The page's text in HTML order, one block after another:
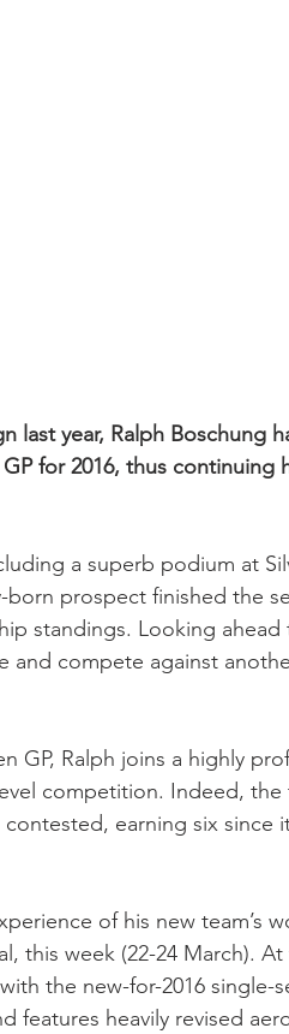
last year, Ralph Boschung
for 2016, thus continuing
a superb podium at
prospect finished the
standings. Looking ahead
and compete against
GP, Ralph joins a highly
competition. Indeed, the
earning six since
of his new team’s
this week (22-24 March).
the new-for-2016 single-
features heavily revised